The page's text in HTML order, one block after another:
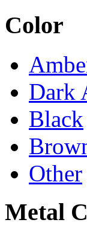
Color
Dark
Black
Other
Metal